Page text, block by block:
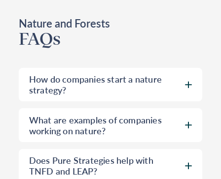
Nature and Forests
FAQs
How do companies start a nature
strategy?
already underway that connect to
nature, such as sustainable sourcing,
How a company builds a nature
strategy from these starting points can
What are examples of companies
working on nature?
clients on nature projects. Pure
Strategies helped Toyota Motor North
Does Pure Strategies help with
TNFD and LEAP?